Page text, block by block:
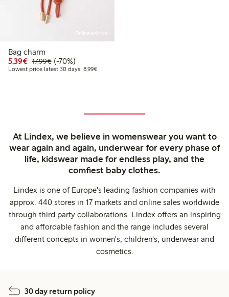
Online edition
Bag charm
5,39€ Discounted price: €5.39
17,99€Regular price: €17.99
70% percent off
(-70%)
Lowest price latest 30 days: 8,99€Lowest price latest 30 days: €8.99
At Lindex, we believe in womenswear you want to
wear again and again, underwear for every phase of
life, kidswear made for endless play, and the
comfiest baby clothes.
Lindex is one of Europe's leading fashion companies with
approx. 440 stores in 17 markets and online sales worldwide
through third party collaborations. Lindex offers an inspiring
and affordable fashion and the range includes several
different concepts in women's, children's, underwear and
cosmetics.
30 day return policy